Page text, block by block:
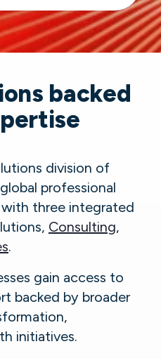
backed
division of
professional
three integrated
Consulting,
.
gain access to
backed by broader
initiatives.